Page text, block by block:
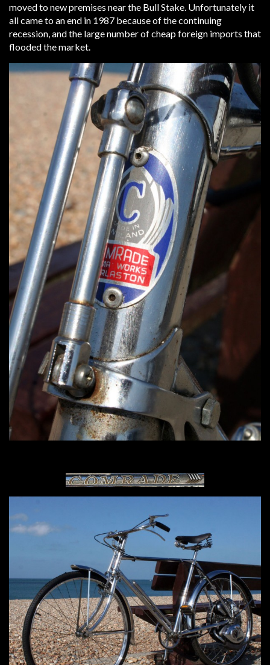
moved to new premises near the Bull Stake. Unfortunately it
all came to an end in 1987 because of the continuing
recession, and the large number of cheap foreign imports that
flooded the market.